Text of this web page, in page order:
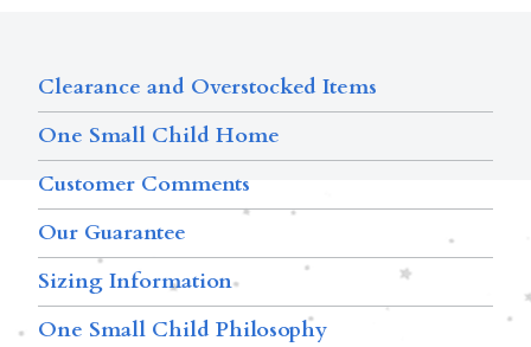
Clearance and Overstocked Items
One Small Child Home
Customer Comments
Our Guarantee
Sizing Information
One Small Child Philosophy